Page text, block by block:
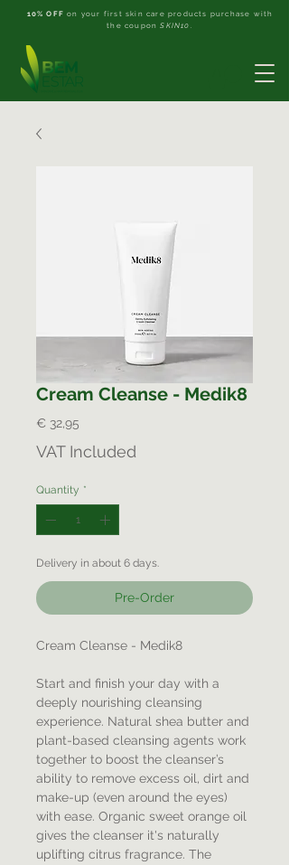
10% OFF on your first skin care products purchase with
the couponSKIN10 .
Cream Cleanse - Medik8
€ 32,95
VAT Included
Quantity *
Delivery in about 6 days.
Pre-Order
Cream Cleanse - Medik8
Start and finish your day with a
deeply nourishing cleansing
experience. Natural shea butter and
plant-based cleansing agents work
together to boost the cleanser’s
ability to remove excess oil, dirt and
make-up (even around the eyes)
with ease. Organic sweet orange oil
gives the cleanser it's naturally
uplifting citrus fragrance. The